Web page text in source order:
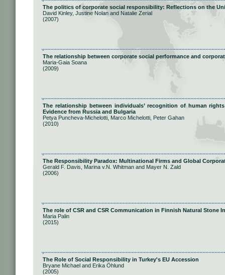
The politics of corporate social responsibility: Reflections on the
David Kinley, Justine Nolan and Natalie Zerial
(2007)
The relationship between corporate social performance and
Maria-Gaia Soana
(2009)
The relationship between individuals’ recognition of human
Evidence from Russia and Bulgaria
Petya Puncheva-Michelotti, Marco Michelotti, Peter Gahan
(2010)
The Responsibility Paradox: Multinational Firms and Global
Gerald F. Davis, Marina v.N. Whitman and Mayer N. Zald
(2006)
The role of CSR and CSR Communication in Finnish Natural Stone
Maria Palin
(2015)
The Role of Social Responsibility in Turkey's EU Accession
Bryane Michael and Erika Öhlund
(2005)